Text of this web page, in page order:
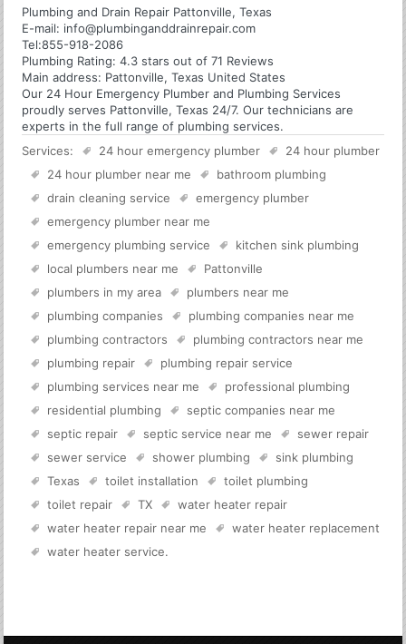
Plumbing and Drain Repair Pattonville, Texas
E-mail: info@plumbinganddrainrepair.com
Tel:855-918-2086
Plumbing Rating:4.3 stars out of71 Reviews
Main address: Pattonville, Texas United States
Our 24 Hour Emergency Plumber and Plumbing Services
proudly serves Pattonville, Texas 24/7. Our technicians are
experts in the full range of plumbing services.
Services:
24 hour emergency plumber
24 hour plumber
24 hour plumber near me
bathroom plumbing
drain cleaning service
emergency plumber
emergency plumber near me
emergency plumbing service
kitchen sink plumbing
local plumbers near me
Pattonville
plumbers in my area
plumbers near me
plumbing companies
plumbing companies near me
plumbing contractors
plumbing contractors near me
plumbing repair
plumbing repair service
plumbing services near me
professional plumbing
residential plumbing
septic companies near me
septic repair
septic service near me
sewer repair
sewer service
shower plumbing
sink plumbing
Texas
toilet installation
toilet plumbing
toilet repair
TX
water heater repair
water heater repair near me
water heater replacement
water heater service.